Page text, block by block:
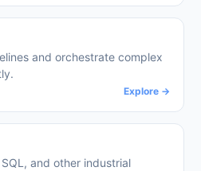
and orchestrate complex
Explore →
and other industrial